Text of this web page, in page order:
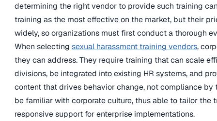
determining the right vendor to provide such training
training as the most effective on the market, but their
widely, so organizations must first conduct a thorough
When selecting sexual harassment training vendors,
they can address. They require training that can scale
divisions, be integrated into existing HR systems, and
content that drives behavior change, not compliance
be familiar with corporate culture, thus able to tailor
responsive support for enterprise implementations.